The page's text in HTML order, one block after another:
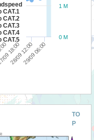
CAT.1
CAT.2
CAT.3
CAT.4
CAT.5
28/09 12:00
18:0029/09 06:00
0 M
1 M
TO
P